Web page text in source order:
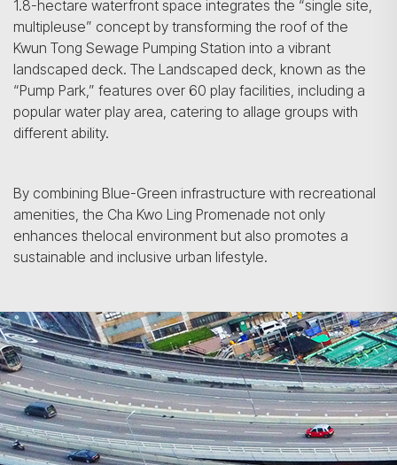
1.8-hectare waterfront space integrates the “single site,
multipleuse” concept by transforming the roof of the
Kwun Tong Sewage Pumping Station into a vibrant
landscaped deck. The Landscaped deck, known as the
“Pump Park,” features over 60 play facilities, including a
popular water play area, catering to allage groups with
different ability.
By combining Blue-Green infrastructure with recreational
amenities, the Cha Kwo Ling Promenade not only
enhances thelocal environment but also promotes a
sustainable and inclusive urban lifestyle.